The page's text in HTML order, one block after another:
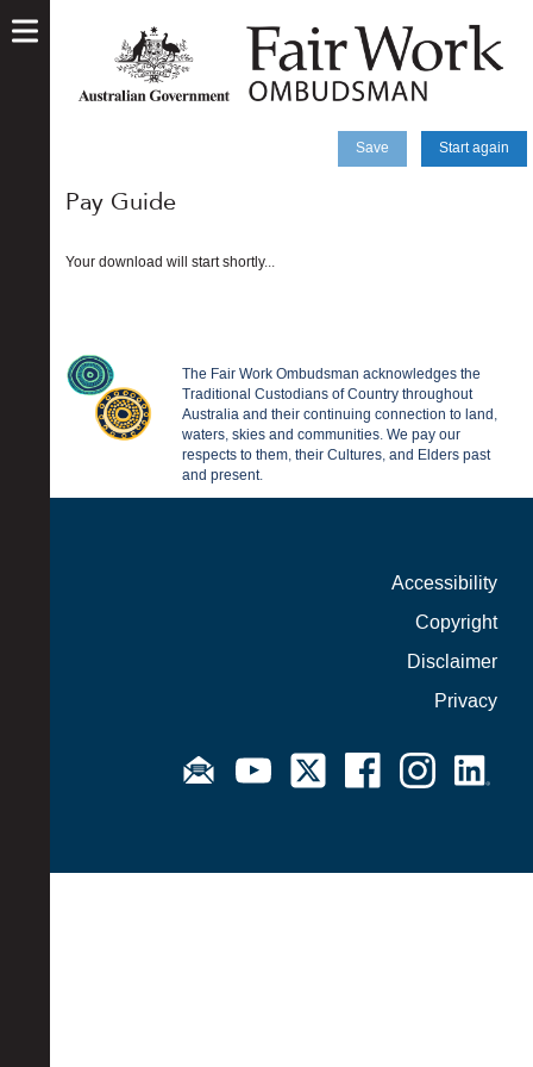
Save Start again
Pay Guide
Your download will start shortly...
The Fair Work Ombudsman acknowledges the
Traditional Custodians of Country throughout
Australia and their continuing connection to land,
waters, skies and communities. We pay our
respects to them, their Cultures, and Elders past
and present.
Accessibility
Copyright
Disclaimer
Privacy